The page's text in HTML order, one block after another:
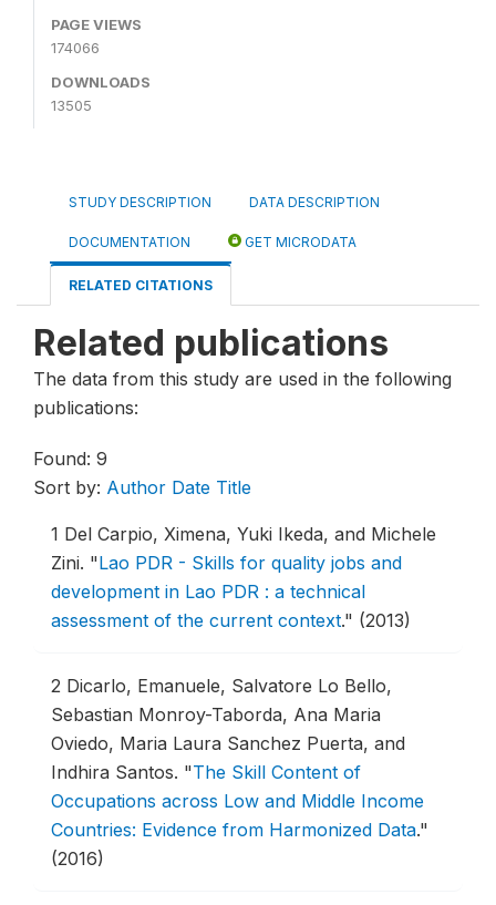
PAGE VIEWS
174066
DOWNLOADS
13505
STUDY DESCRIPTION DATA DESCRIPTION
DOCUMENTATION GET MICRODATA
RELATED CITATIONS
Related publications
The data from this study are used in the following
publications:
Found: 9
Sort by: Author Date Title
1 Del Carpio, Ximena, Yuki Ikeda, and Michele
Zini. "Lao PDR - Skills for quality jobs and
development in Lao PDR : a technical
assessment of the current context." (2013)
2 Dicarlo, Emanuele, Salvatore Lo Bello,
Sebastian Monroy-Taborda, Ana Maria
Oviedo, Maria Laura Sanchez Puerta, and
Indhira Santos. "The Skill Content of
Occupations across Low and Middle Income
Countries: Evidence from Harmonized Data."
(2016)